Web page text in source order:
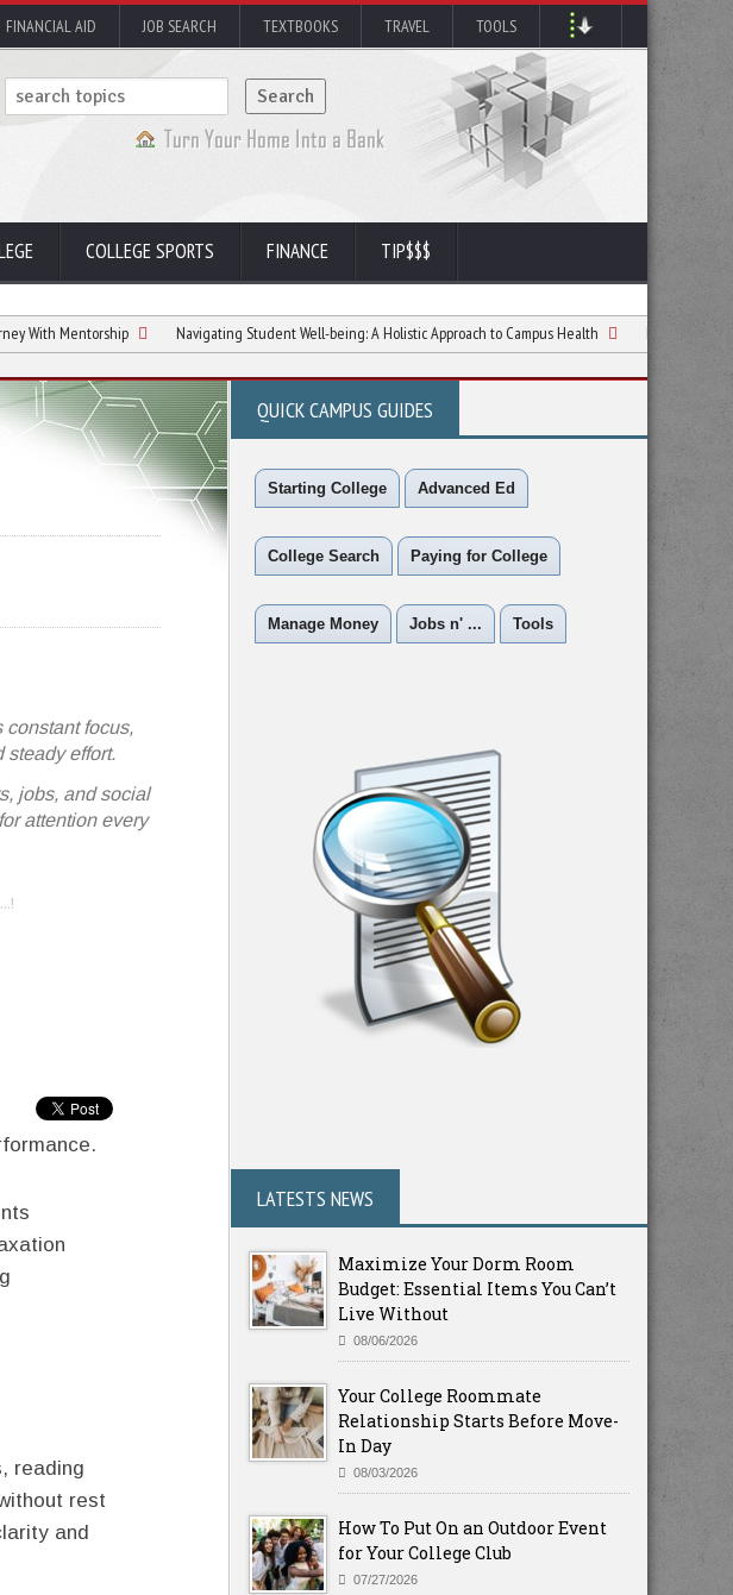
FINANCIAL AID JOB SEARCH TEXTBOOKS TRAVEL TOOLS
COLLEGE SPORTS FINANCE TIP$$$
Navigating Student Well-being: A Holistic Approach to Campus Health Nighttime Routines That
constant focus,
steady effort.
jobs, and social
attention every
reading
rest
and
QUICK CAMPUS GUIDES
Starting College Advanced Ed
College Search Paying for College
Manage Money Jobs n' ... Tools
LATESTS NEWS
Maximize Your Dorm Room
Budget: Essential Items You Can’t
Live Without
08/06/2026
Your College Roommate
Relationship Starts Before Move-
In Day
08/03/2026
How To Put On an Outdoor Event
for Your College Club
07/27/2026